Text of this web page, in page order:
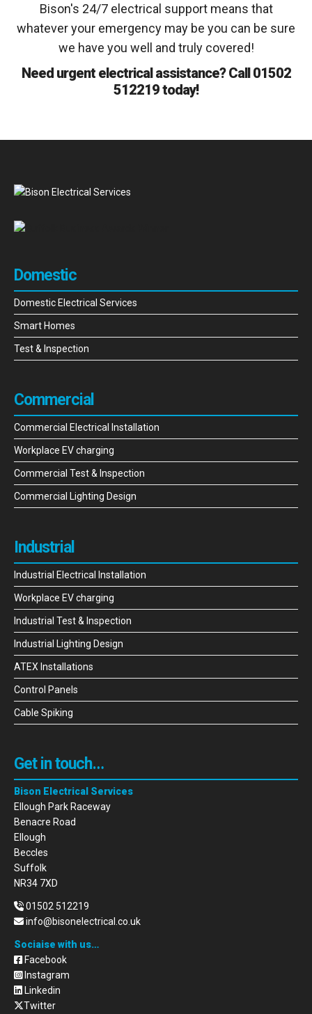
Bison's 24/7 electrical support means that
whatever your emergency may be you can be sure
we have you well and truly covered!
Need urgent electrical assistance? Call 01502
512219 today!
Domestic
Domestic Electrical Services
Smart Homes
Test & Inspection
Commercial
Commercial Electrical Installation
Workplace EV charging
Commercial Test & Inspection
Commercial Lighting Design
Industrial
Industrial Electrical Installation
Workplace EV charging
Industrial Test & Inspection
Industrial Lighting Design
ATEX Installations
Control Panels
Cable Spiking
Get in touch…
Bison Electrical Services
Ellough Park Raceway
Benacre Road
Ellough
Beccles
Suffolk
NR34 7XD
01502 512219
info@bisonelectrical.co.uk
Sociaise with us…
Facebook
Instagram
Linkedin
Twitter